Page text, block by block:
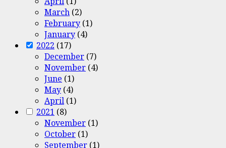
March (2)
February (1)
January (4)
2022 (17)
December (7)
November (4)
June (1)
May (4)
April (1)
2021 (8)
November (1)
October (1)
September (1)